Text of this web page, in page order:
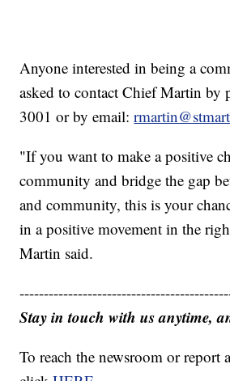
Anyone interested in being a
asked to contact Chief Martin by
3001 or by email:
"If you want to make a positive
community and bridge the gap
and community, this is your
in a positive movement in the
Martin said.
Stay in touch with us anytime,
To reach the newsroom or report